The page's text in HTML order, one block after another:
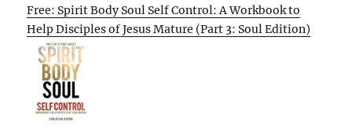
Free: Spirit Body Soul Self Control: A Workbook to
Help Disciples of Jesus Mature (Part 3: Soul Edition)